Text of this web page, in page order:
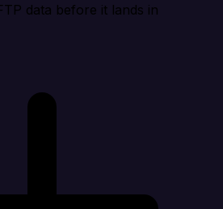
data before it lands in